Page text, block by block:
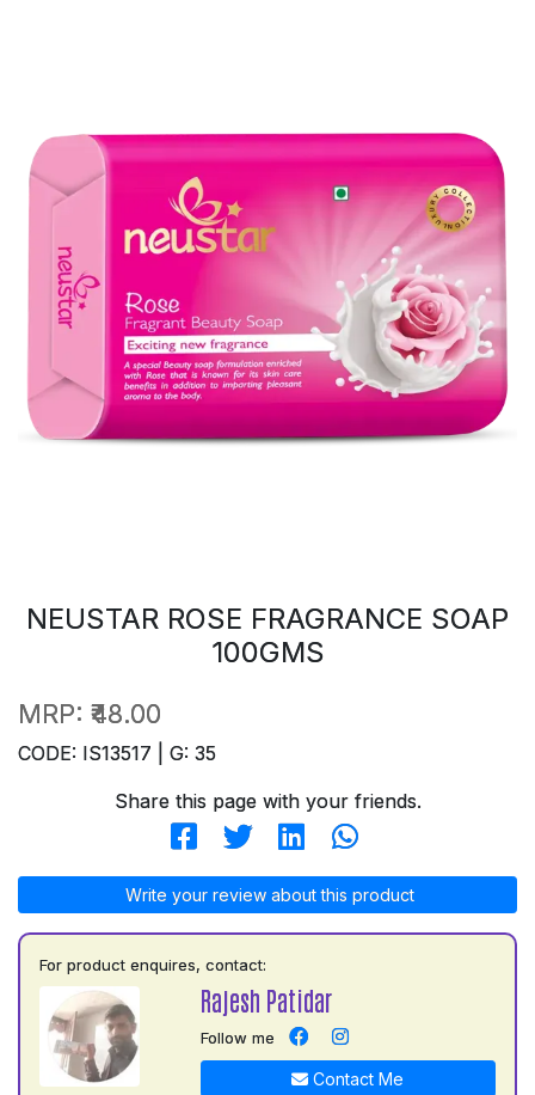
NEUSTAR ROSE FRAGRANCE SOAP
100GMS
MRP: ₹48.00
CODE: IS13517 | G: 35
Share this page with your friends.
Write your review about this product
For product enquires, contact:
Rajesh Patidar
Follow me
Contact Me